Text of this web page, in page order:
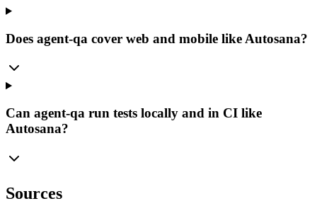
Does agent-qa cover web and mobile like Autosana?
Can agent-qa run tests locally and in CI like
Autosana?
Sources